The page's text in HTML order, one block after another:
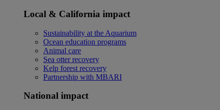
Local & California impact
Sustainability at the Aquarium
Ocean education programs
Animal care
Sea otter recovery
Kelp forest recovery
Partnership with MBARI
National impact